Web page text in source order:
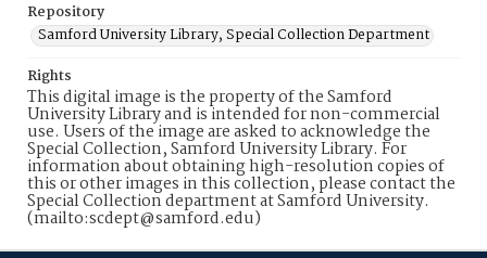
Repository
Samford University Library, Special Collection Department
Rights
This digital image is the property of the Samford
University Library and is intended for non-commercial
use. Users of the image are asked to acknowledge the
Special Collection, Samford University Library. For
information about obtaining high-resolution copies of
this or other images in this collection, please contact the
Special Collection department at Samford University.
(mailto:scdept@samford.edu)